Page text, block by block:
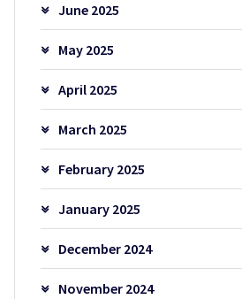
June 2025
May 2025
April 2025
March 2025
February 2025
January 2025
December 2024
November 2024